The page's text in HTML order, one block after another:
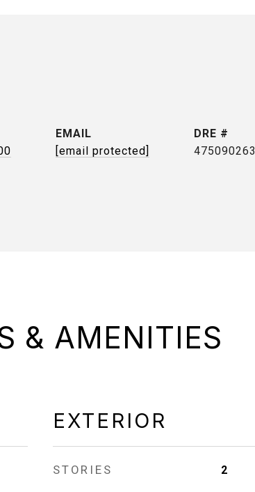
EMAIL
[email protected]
DRE #
475090263
& AMENITIES
EXTERIOR
STORIES 2